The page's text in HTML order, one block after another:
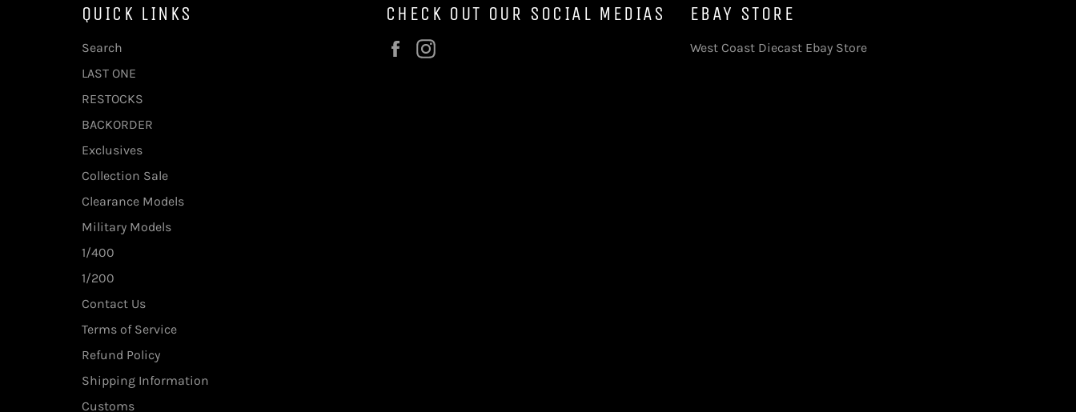
QUICK LINKS
Search
LAST ONE
RESTOCKS
BACKORDER
Exclusives
Collection Sale
Clearance Models
Military Models
1/400
1/200
Contact Us
Terms of Service
Refund Policy
Shipping Information
Customs
CHECK OUT OUR SOCIAL MEDIAS
Facebook
EBAY STORE
West Coast Diecast Ebay Store